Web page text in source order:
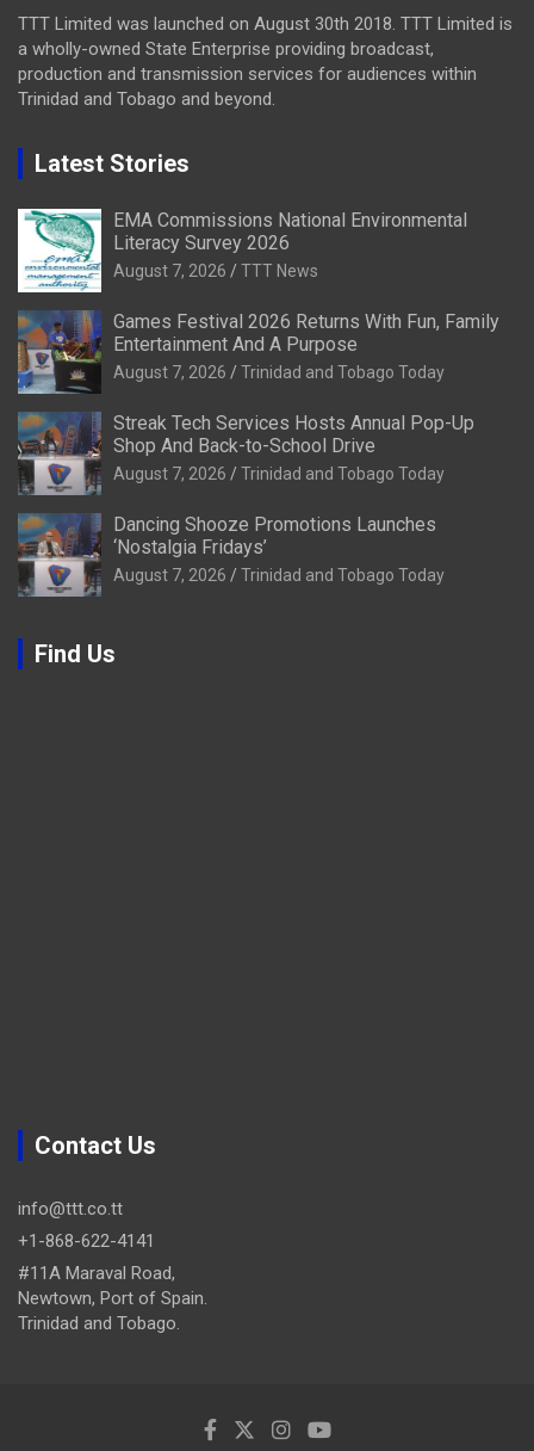
TTT Limited was launched on August 30th 2018. TTT Limited is
a wholly-owned State Enterprise providing broadcast,
production and transmission services for audiences within
Trinidad and Tobago and beyond.
Latest Stories
EMA Commissions National Environmental
Literacy Survey 2026
August 7, 2026 TTT News
Games Festival 2026 Returns With Fun, Family
Entertainment And A Purpose
August 7, 2026 Trinidad and Tobago Today
Streak Tech Services Hosts Annual Pop-Up
Shop And Back-to-School Drive
August 7, 2026 Trinidad and Tobago Today
Dancing Shooze Promotions Launches
‘Nostalgia Fridays’
August 7, 2026 Trinidad and Tobago Today
Find Us
Contact Us
info@ttt.co.tt
+1-868-622-4141
#11A Maraval Road,
Newtown, Port of Spain.
Trinidad and Tobago.